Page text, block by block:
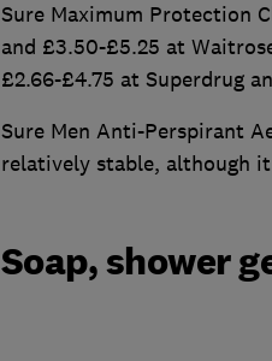
Sure Maximum Protection
and £3.50-£5.25 at
£2.66-£4.75 at Superdrug
Sure Men Anti-Perspirant
relatively stable, although
Soap, shower